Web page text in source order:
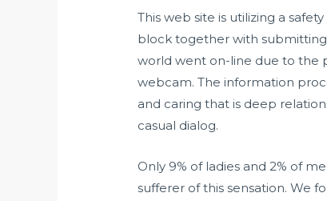
This web site is utilizing a
block together with
world went on-line due to the
webcam. The information
and caring that is deep
casual dialog.
Only 9% of ladies and 2% of
sufferer of this sensation. We